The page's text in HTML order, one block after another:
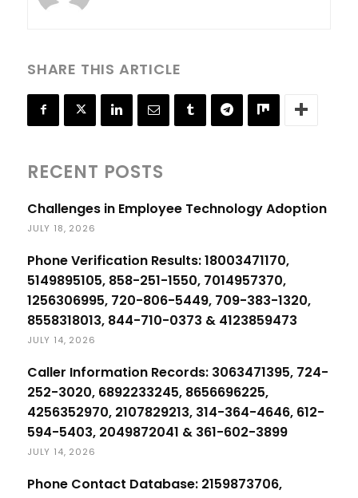
SHARE THIS ARTICLE
RECENT POSTS
Challenges in Employee Technology Adoption
JULY 18, 2026
Phone Verification Results: 18003471170,
5149895105, 858-251-1550, 7014957370,
1256306995, 720-806-5449, 709-383-1320,
8558318013, 844-710-0373 & 4123859473
JULY 14, 2026
Caller Information Records: 3063471395, 724-
252-3020, 6892233245, 8656696225,
4256352970, 2107829213, 314-364-4646, 612-
594-5403, 2049872041 & 361-602-3899
JULY 14, 2026
Phone Contact Database: 2159873706,